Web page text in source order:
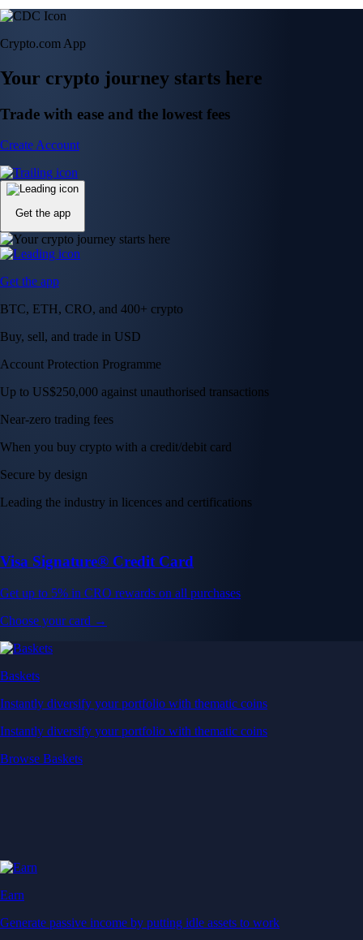
Crypto.com App
Your crypto journey starts here
Trade with ease and the lowest fees
Create Account
Get the app
Get the app
BTC, ETH, CRO, and 400+ crypto
Buy, sell, and trade in USD
Account Protection Programme
Up to US$250,000 against unauthorised transactions
Near-zero trading fees
When you buy crypto with a credit/debit card
Secure by design
Leading the industry in licences and certifications
Visa Signature® Credit Card
Get up to 5% in CRO rewards on all purchases
Choose your card →
Baskets
Instantly diversify your portfolio with thematic coins
Instantly diversify your portfolio with thematic coins
Browse Baskets
Earn
Generate passive income by putting idle assets to work